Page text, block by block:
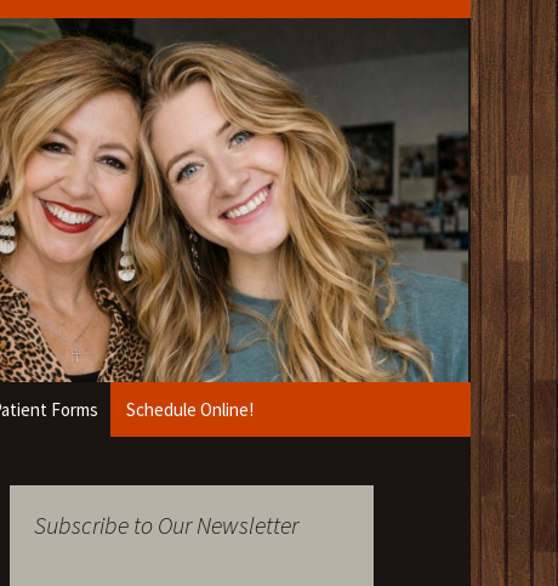
Forms Schedule Online!
Subscribe to Our Newsletter